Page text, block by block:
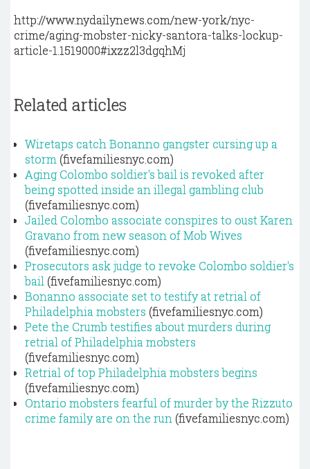
http://www.nydailynews.com/new-york/nyc-
crime/aging-mobster-nicky-santora-talks-lockup-
article-1.1519000#ixzz2l3dgqhMj
Related articles
Wiretaps catch Bonanno gangster cursing up a
storm (fivefamiliesnyc.com)
Aging Colombo soldier's bail is revoked after
being spotted inside an illegal gambling club
(fivefamiliesnyc.com)
Jailed Colombo associate conspires to oust Karen
Gravano from new season of Mob Wives
(fivefamiliesnyc.com)
Prosecutors ask judge to revoke Colombo soldier's
bail (fivefamiliesnyc.com)
Bonanno associate set to testify at retrial of
Philadelphia mobsters (fivefamiliesnyc.com)
Pete the Crumb testifies about murders during
retrial of Philadelphia mobsters
(fivefamiliesnyc.com)
Retrial of top Philadelphia mobsters begins
(fivefamiliesnyc.com)
Ontario mobsters fearful of murder by the Rizzuto
crime family are on the run (fivefamiliesnyc.com)